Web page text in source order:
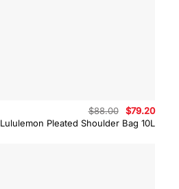
Lululemon Pleated Shoulder Bag 10L
$88.00
Original
price
was:
$79.20
is: